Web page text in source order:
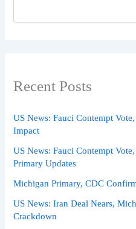
Recent Posts
US News: Fauci Contempt
Impact
US News: Fauci Contempt
Primary Updates
Michigan Primary, CDC
US News: Iran Deal Nears,
Crackdown